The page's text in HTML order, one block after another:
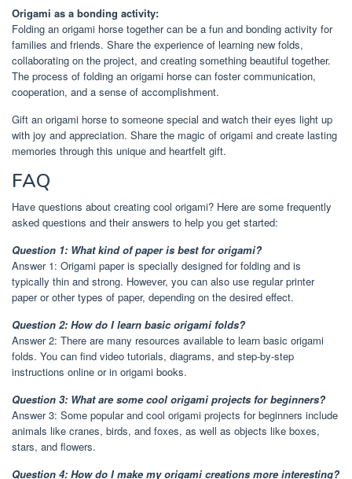
Origami as a bonding activity:
Folding an origami horse together can be a fun and bonding activity for
families and friends. Share the experience of learning new folds,
collaborating on the project, and creating something beautiful together.
The process of folding an origami horse can foster communication,
cooperation, and a sense of accomplishment.
Gift an origami horse to someone special and watch their eyes light up
with joy and appreciation. Share the magic of origami and create lasting
memories through this unique and heartfelt gift.
FAQ
Have questions about creating cool origami? Here are some frequently
asked questions and their answers to help you get started:
Question 1: What kind of paper is best for origami?
Answer 1: Origami paper is specially designed for folding and is
typically thin and strong. However, you can also use regular printer
paper or other types of paper, depending on the desired effect.
Question 2: How do I learn basic origami folds?
Answer 2: There are many resources available to learn basic origami
folds. You can find video tutorials, diagrams, and step-by-step
instructions online or in origami books.
Question 3: What are some cool origami projects for beginners?
Answer 3: Some popular and cool origami projects for beginners include
animals like cranes, birds, and foxes, as well as objects like boxes,
stars, and flowers.
Question 4: How do I make my origami creations more interesting?